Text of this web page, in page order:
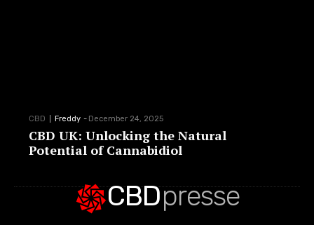
CBD Freddy - December 24, 2025
CBD UK: Unlocking the Natural
Potential of Cannabidiol
CBDpresse